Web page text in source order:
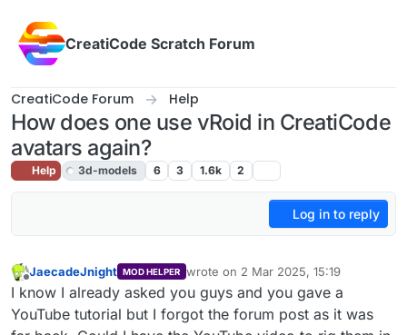
CreatiCode Scratch Forum
CreatiCode Forum Help
How does one use vRoid in CreatiCode
avatars again?
Help 3d-models 6 3 1.6k 2
Log in to reply
Offline
JaecadeJnight MOD HELPER wrote on 2 Mar 2025, 15:19
last edited by
I know I already asked you guys and you gave a
YouTube tutorial but I forgot the forum post as it was